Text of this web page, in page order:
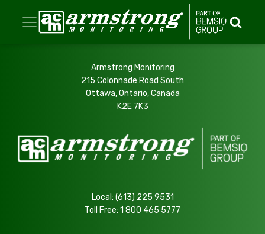
Armstrong Monitoring
215 Colonnade Road South
Ottawa, Ontario, Canada
K2E 7K3
Local: (613) 225 9531
Toll Free: 1 800 465 5777